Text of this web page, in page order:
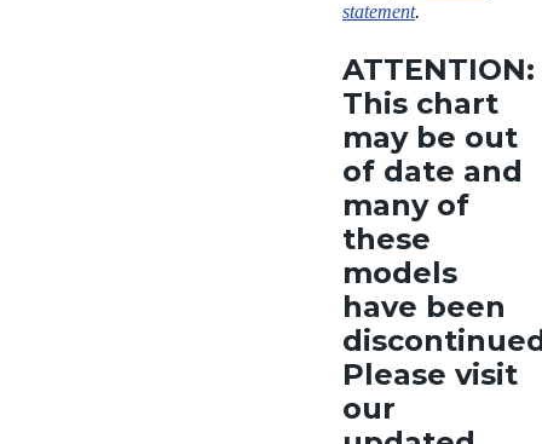
statement.
ATTENTION:
This chart
may be out
of date and
many of
these
models
have been
Please visit
our